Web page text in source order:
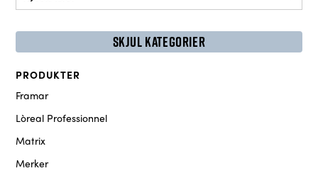
SKJUL KATEGORIER
PRODUKTER
Framar
Lòreal Professionnel
Matrix
Merker